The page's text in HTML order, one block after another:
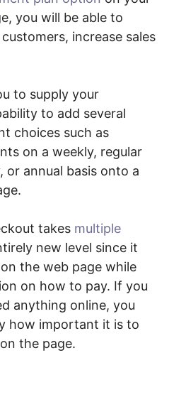
you will be able to
increase sales
to supply your
to add several
choices such as
on a weekly, regular
or annual basis onto a
takes multiple
new level since it
the web page while
on how to pay. If you
anything online, you
how important it is to
the page.